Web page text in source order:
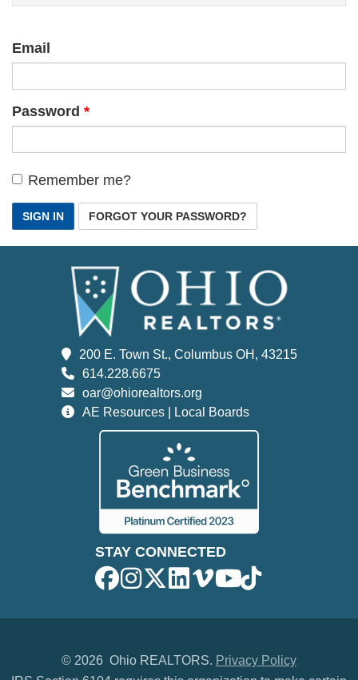
Email
Password
Remember me?
SIGN IN FORGOT YOUR PASSWORD?
200 E. Town St., Columbus OH, 43215
614.228.6675
oar@ohiorealtors.org
AE Resources | Local Boards
STAY CONNECTED
© 2026 Ohio REALTORS. Privacy Policy